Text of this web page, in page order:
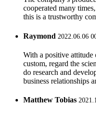
cooperated many
this is a trustworthy
Raymond 2022.06.06
With a positive attitude
custom, regard the
do research and
business relationships
Matthew Tobias